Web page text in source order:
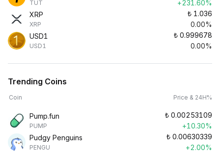
TUT
+231.60%
XRP
XRP
₺ 1.036
0.00%
USD1
USD1
₺ 0.999678
0.00%
Trending Coins
Coin Price & 24H%
Pump.fun
PUMP
₺ 0.00253109
+10.30%
Pudgy Penguins
PENGU
₺ 0.00630339
+2.00%